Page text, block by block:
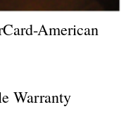
American
Warranty